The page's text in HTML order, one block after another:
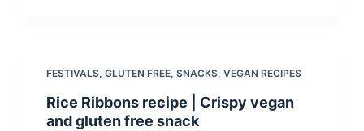
FESTIVALS, GLUTEN FREE, SNACKS, VEGAN RECIPES
Rice Ribbons recipe | Crispy vegan
and gluten free snack